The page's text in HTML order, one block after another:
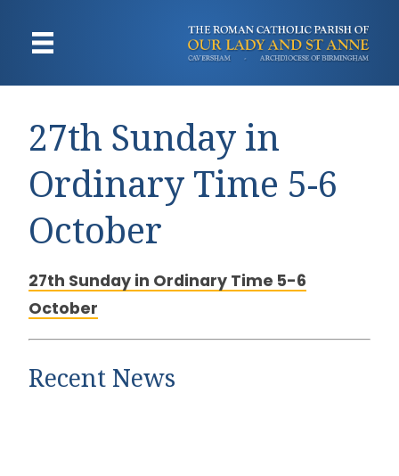
27th Sunday in
Ordinary Time 5-6
October
27th Sunday in Ordinary Time 5-6
October
Recent News